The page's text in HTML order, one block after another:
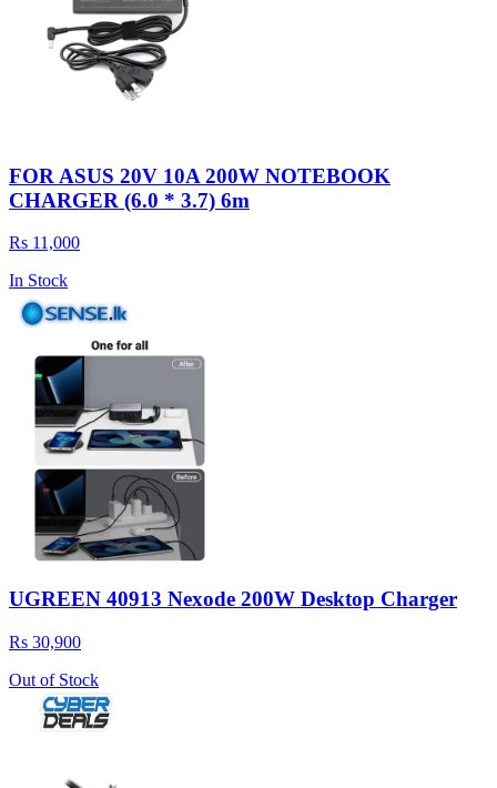
FOR ASUS 20V 10A 200W NOTEBOOK
CHARGER (6.0 * 3.7) 6m
Rs 11,000
In Stock
UGREEN 40913 Nexode 200W Desktop Charger
Rs 30,900
Out of Stock